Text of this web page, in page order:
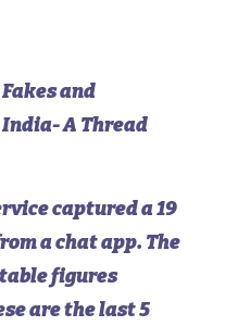
and
A Thread
captured a 19
a chat app. The
figures
are the last 5